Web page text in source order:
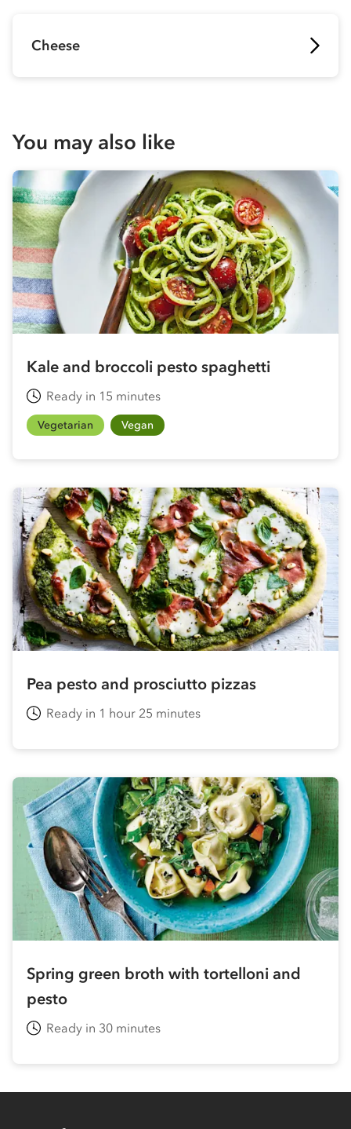
Cheese
You may also like
Kale and broccoli pesto spaghetti
Ready in 15 minutes
Vegetarian Vegan
Pea pesto and prosciutto pizzas
Ready in 1 hour 25 minutes
Spring green broth with tortelloni and
pesto
Ready in 30 minutes